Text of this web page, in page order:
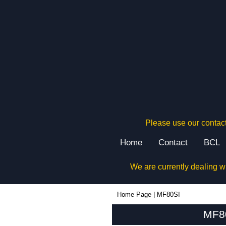
Please use our
Home Contact BCL
We are currently dealing
Home Page MF80SI